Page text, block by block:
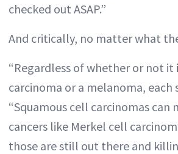
checked out ASAP.”
And critically, no matter what
“Regardless of whether or not it
carcinoma or a melanoma,
“Squamous cell carcinomas
cancers like Merkel cell
those are still out there and